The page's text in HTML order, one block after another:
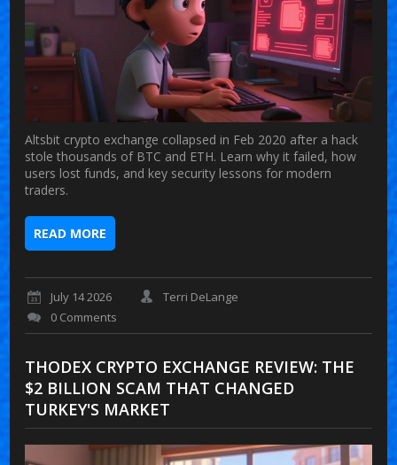
Altsbit crypto exchange collapsed in Feb 2020 after a hack
stole thousands of BTC and ETH. Learn why it failed, how
users lost funds, and key security lessons for modern
traders.
READ MORE
July 14 2026
Terri DeLange
0 Comments
THODEX CRYPTO EXCHANGE REVIEW: THE
$2 BILLION SCAM THAT CHANGED
TURKEY'S MARKET